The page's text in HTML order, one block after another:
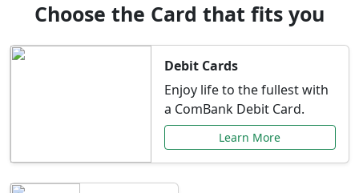
Choose the Card that fits you
Debit Cards
Enjoy life to the fullest with
a ComBank Debit Card.
Learn More